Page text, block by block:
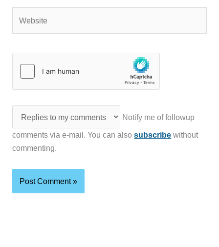
Notify me of followup
comments via e-mail. You can alsosubscribe without
commenting.